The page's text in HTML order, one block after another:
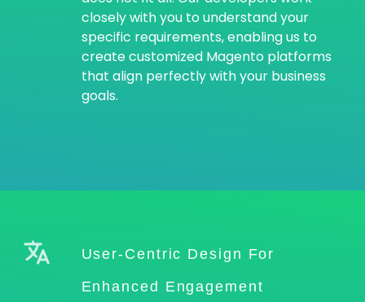
closely with you to understand your
specific requirements, enabling us to
create customized Magento platforms
that align perfectly with your business
goals.
User-Centric Design For
Enhanced Engagement